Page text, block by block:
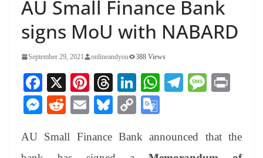
AU Small Finance Bank
signs MoU with NABARD
September 29, 2021 onlineandyou 388 Views
Fa
ce
bo
ok
X
Pi
nt
er
es
T
hr
ea
ds
Li
nk
ed
In
W
A
Te
a
M
ge
M
se
R
di
E
ail
Bl
sk
C
y
gl
AU Small Finance Bank announced that the